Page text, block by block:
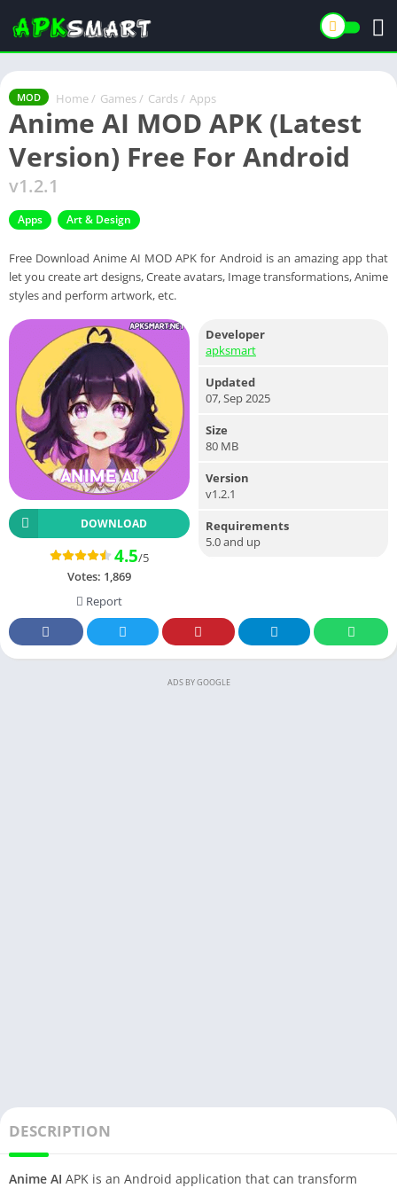
MOD Home / Games / Cards / Apps
Anime AI MOD APK (Latest
Version) Free For Android
v1.2.1
Apps Art & Design
Free Download Anime AI MOD APK for Android is an amazing app that
let you create art designs, Create avatars, Image transformations, Anime
styles and perform artwork, etc.
DOWNLOAD
4.5/5
Votes: 1,869
Report
Developer
apksmart
Updated
07, Sep 2025
Size
80 MB
Version
v1.2.1
Requirements
5.0 and up
ADS BY GOOGLE
DESCRIPTION
Anime AI APK is an Android application that can transform